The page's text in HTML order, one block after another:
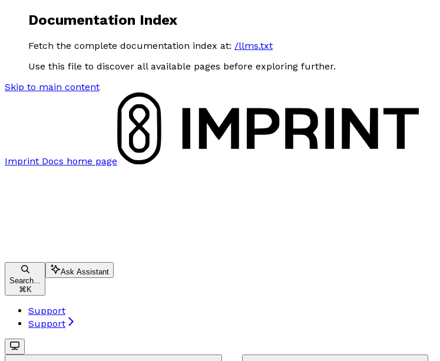
Documentation Index
Fetch the complete documentation index at: /llms.txt
Use this file to discover all available pages before exploring further.
Skip to main content
Imprint Docs home page
Search...
⌘ K
Ask Assistant
Support
Support